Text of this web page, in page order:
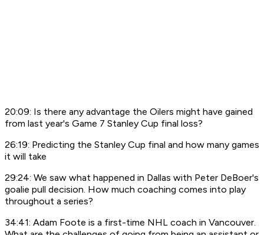
20:09: Is there any advantage the Oilers might have gained
from last year's Game 7 Stanley Cup final loss?
26:19: Predicting the Stanley Cup final and how many games
it will take
29:24: We saw what happened in Dallas with Peter DeBoer's
goalie pull decision. How much coaching comes into play
throughout a series?
34:41: Adam Foote is a first-time NHL coach in Vancouver.